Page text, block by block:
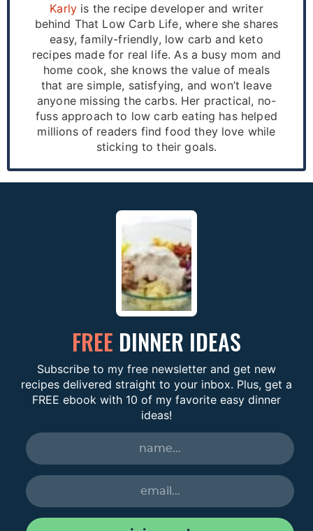
Karly is the recipe developer and writer
behind That Low Carb Life, where she shares
easy, family-friendly, low carb and keto
recipes made for real life. As a busy mom and
home cook, she knows the value of meals
that are simple, satisfying, and won’t leave
anyone missing the carbs. Her practical, no-
fuss approach to low carb eating has helped
millions of readers find food they love while
sticking to their goals.
FREE DINNER IDEAS
Subscribe to my free newsletter and get new
recipes delivered straight to your inbox. Plus, get a
FREE ebook with 10 of my favorite easy dinner
ideas!